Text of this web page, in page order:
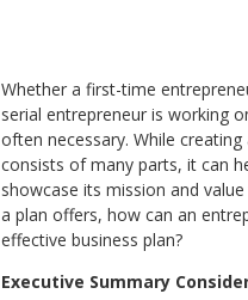
Whether a first-time
serial entrepreneur is working
often necessary. While
consists of many parts, it can
showcase its mission and
a plan offers, how can an
effective business plan?
Executive Summary